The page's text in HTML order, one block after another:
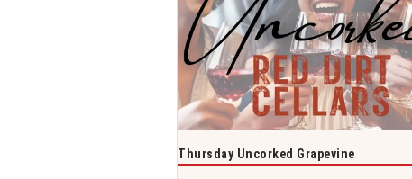
Thursday Uncorked Grapevine